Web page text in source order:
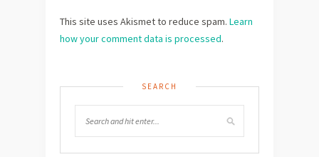
This site uses Akismet to reduce spam. Learn
how your comment data is processed.
SEARCH